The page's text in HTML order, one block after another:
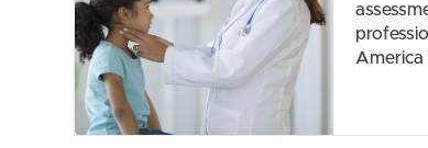
America